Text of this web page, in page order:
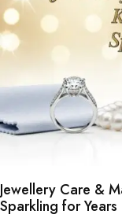
Jewellery Care &
Sparkling for Years